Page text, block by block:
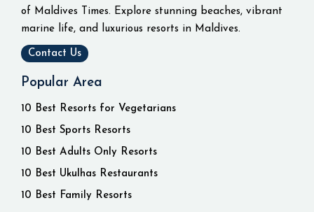
of Maldives Times. Explore stunning beaches, vibrant
marine life, and luxurious resorts in Maldives.
Contact Us
Popular Area
10 Best Resorts for Vegetarians
10 Best Sports Resorts
10 Best Adults Only Resorts
10 Best Ukulhas Restaurants
10 Best Family Resorts